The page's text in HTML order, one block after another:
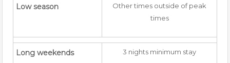
Low season
Other times outside of peak
times
Long weekends 3 nights minimum stay